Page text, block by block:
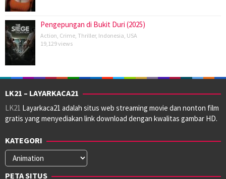
Pengepungan di Bukit Duri (2025)
Action Crime Thriller, Indonesia USA
19,129 views
LK21 – LAYARKACA21
LK21 Layarkaca21 adalah situs web streaming movie dan nonton film
gratis yang menyediakan link download dengan kwalitas gambar HD.
KATEGORI
Kategori
PETA SITUS